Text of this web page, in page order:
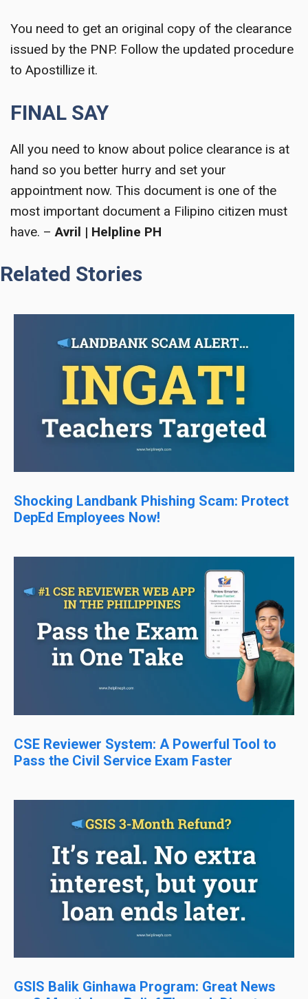
You need to get an original copy of the clearance
issued by the PNP. Follow the updated procedure
to Apostillize it.
FINAL SAY
All you need to know about police clearance is at
hand so you better hurry and set your
appointment now. This document is one of the
most important document a Filipino citizen must
have. – Avril | Helpline PH
Related Stories
Shocking Landbank Phishing Scam: Protect
DepEd Employees Now!
CSE Reviewer System: A Powerful Tool to
Pass the Civil Service Exam Faster
GSIS Balik Ginhawa Program: Great News